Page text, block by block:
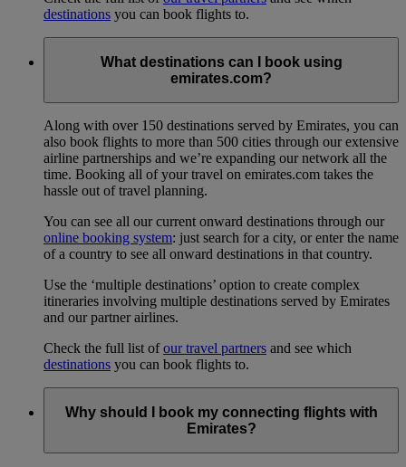
destinations you can book flights to.
What destinations can I book using
emirates.com?
Along with over 150 destinations served by Emirates, you can
also book flights to more than 500 cities through our extensive
airline partnerships and we’re expanding our network all the
time. Booking all of your travel on emirates.com takes the
hassle out of travel planning.
You can see all our current onward destinations through our
online booking system: just search for a city, or enter the name
of a country to see all onward destinations in that country.
Use the ‘multiple destinations’ option to create complex
itineraries involving multiple destinations served by Emirates
and our partner airlines.
Check the full list ofour travel partners and see which
destinations you can book flights to.
Why should I book my connecting flights with
Emirates?